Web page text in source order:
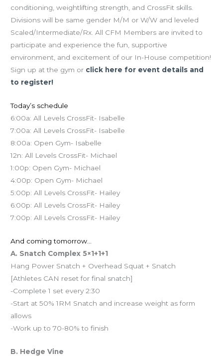
conditioning, weightlifting strength, and CrossFit skills.
Divisions will be same gender M/M or W/W and leveled
Scaled/Intermediate/Rx. All CFM Members are invited to
participate and experience the fun, supportive
environment, and excitement of our In-House competition!
Sign up at the gym or click here for event details and
to register!
Today’s schedule
6:00a: All Levels CrossFit- Isabelle
7:00a: All Levels CrossFit- Isabelle
8:00a: Open Gym- Isabelle
12n: All Levels CrossFit- Michael
1:00p: Open Gym- Michael
4:00p: Open Gym- Michael
5:00p: All Levels CrossFit- Hailey
6:00p: All Levels CrossFit- Hailey
7:00p: All Levels CrossFit- Hailey
And coming tomorrow…
A. Snatch Complex 5×1+1+1
Hang Power Snatch + Overhead Squat + Snatch
[Athletes CAN reset for final snatch]
-Complete 1 set every 2:30
-Start at 50% 1RM Snatch and increase weight as form
allows
-Work up to 70-80% to finish
B. Hedge Vine